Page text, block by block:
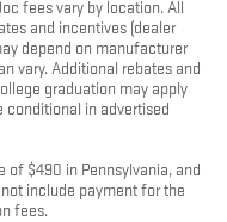
fees vary by location. All
and incentives (dealer
depend on manufacturer
vary. Additional rebates and
graduation may apply
conditional in advertised
$490 in Pennsylvania, and
include payment for the
fees.